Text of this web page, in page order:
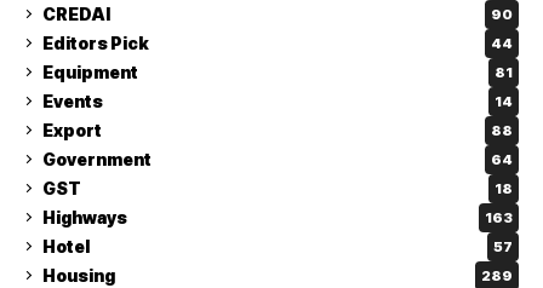
CREDAI 90
Editors Pick 44
Equipment 81
Events 14
Export 88
Government 64
GST 18
Highways 163
Hotel 57
Housing 289